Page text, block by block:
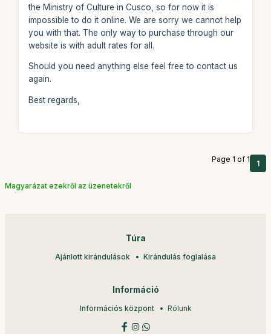
the Ministry of Culture in Cusco, so for now it is
impossible to do it online. We are sorry we cannot help
you with that. The only way to purchase through our
website is with adult rates for all.
Should you need anything else feel free to contact us
again.
Best regards,
Page 1 of 1 1
Magyarázat ezekről az üzenetekről
Túra
Ajánlott kirándulások Kirándulás foglalása
Információ
Információs központ Rólunk